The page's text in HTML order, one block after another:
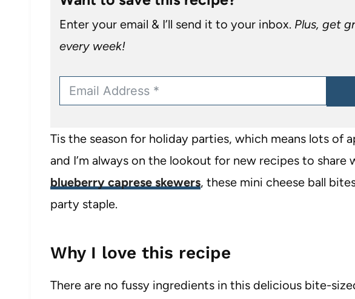
Enter your email & I’ll send it to your inbox. Plus, get
every week!
Tis the season for holiday parties, which means lots of
and I’m always on the lookout for new recipes to share
blueberry caprese skewers, these mini cheese ball
party staple.
Why I love this recipe
There are no fussy ingredients in this delicious bite-